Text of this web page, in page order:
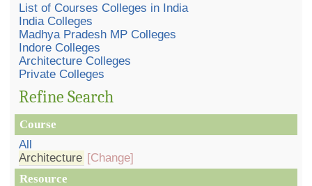
List of Courses Colleges in India
India Colleges
Madhya Pradesh MP Colleges
Indore Colleges
Architecture Colleges
Private Colleges
Refine Search
Course
All
Architecture [Change]
Resource